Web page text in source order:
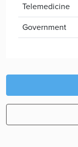
Telemedicine
Government